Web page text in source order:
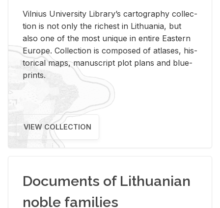
Vil­nius Uni­ver­sity Li­brary’s car­tog­ra­phy col­lec­
tion is not only the rich­est in Lithua­nia, but
also one of the most unique in en­tire East­ern
Eu­rope. Col­lec­tion is com­posed of at­lases, his­
tor­i­cal maps, man­u­script plot plans and blue­
prints.
VIEW COLLECTION
Documents of Lithuanian
noble families